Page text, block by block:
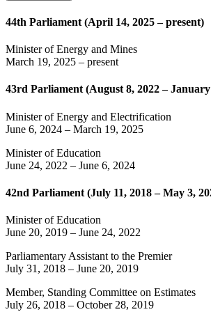
44th Parliament (April 14, 2025 – present)
Minister of Energy and Mines
March 19, 2025 – present
43rd Parliament (August 8, 2022 – January
Minister of Energy and Electrification
June 6, 2024 – March 19, 2025
Minister of Education
June 24, 2022 – June 6, 2024
42nd Parliament (July 11, 2018 – May 3,
Minister of Education
June 20, 2019 – June 24, 2022
Parliamentary Assistant to the Premier
July 31, 2018 – June 20, 2019
Member, Standing Committee on Estimates
July 26, 2018 – October 28, 2019